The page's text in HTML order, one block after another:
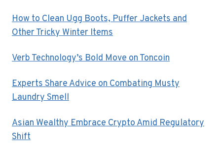
How to Clean Ugg Boots, Puffer Jackets and
Other Tricky Winter Items
Verb Technology’s Bold Move on Toncoin
Experts Share Advice on Combating Musty
Laundry Smell
Asian Wealthy Embrace Crypto Amid Regulatory
Shift